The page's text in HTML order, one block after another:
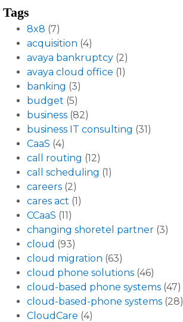
Tags
8x8 (7)
acquisition (4)
avaya bankruptcy (2)
avaya cloud office (1)
banking (3)
budget (5)
business (82)
business IT consulting (31)
CaaS (4)
call routing (12)
call scheduling (1)
careers (2)
cares act (1)
CCaaS (11)
changing shoretel partner (3)
cloud (93)
cloud migration (63)
cloud phone solutions (46)
cloud-based phone systems (47)
cloud-based-phone systems (28)
CloudCare (4)